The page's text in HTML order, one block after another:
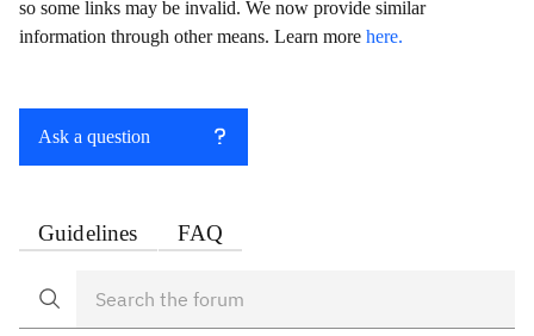
so some links may be invalid. We now provide similar
information through other means. Learn more here.
Ask a question
Guidelines FAQ